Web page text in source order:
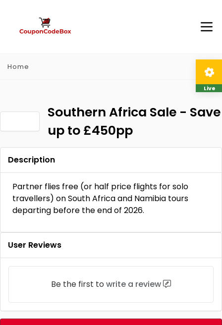
Home
Southern Africa Sale - Save
up to £450pp
Description
Partner flies free (or half price flights for solo
travellers) on South Africa and Namibia tours
departing before the end of 2026.
User Reviews
Be the first to write a review
Live